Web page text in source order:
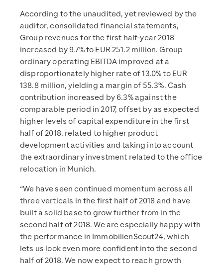
According to the unaudited, yet reviewed by the
auditor, consolidated financial statements,
Group revenues for the first half-year 2018
increased by 9.7% to EUR 251.2 million. Group
ordinary operating EBITDA improved at a
disproportionately higher rate of 13.0% to EUR
138.8 million, yielding a margin of 55.3%. Cash
contribution increased by 6.3% against the
comparable period in 2017, offset by as expected
higher levels of capital expenditure in the first
half of 2018, related to higher product
development activities and taking into account
the extraordinary investment related to the office
relocation in Munich.
“We have seen continued momentum across all
three verticals in the first half of 2018 and have
built a solid base to grow further from in the
second half of 2018. We are especially happy with
the performance in ImmobilienScout24, which
lets us look even more confident into the second
half of 2018. We now expect to reach growth